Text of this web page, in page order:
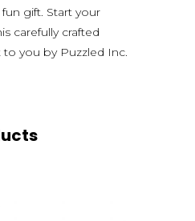
gift. Start your
carefully crafted
you by Puzzled Inc.